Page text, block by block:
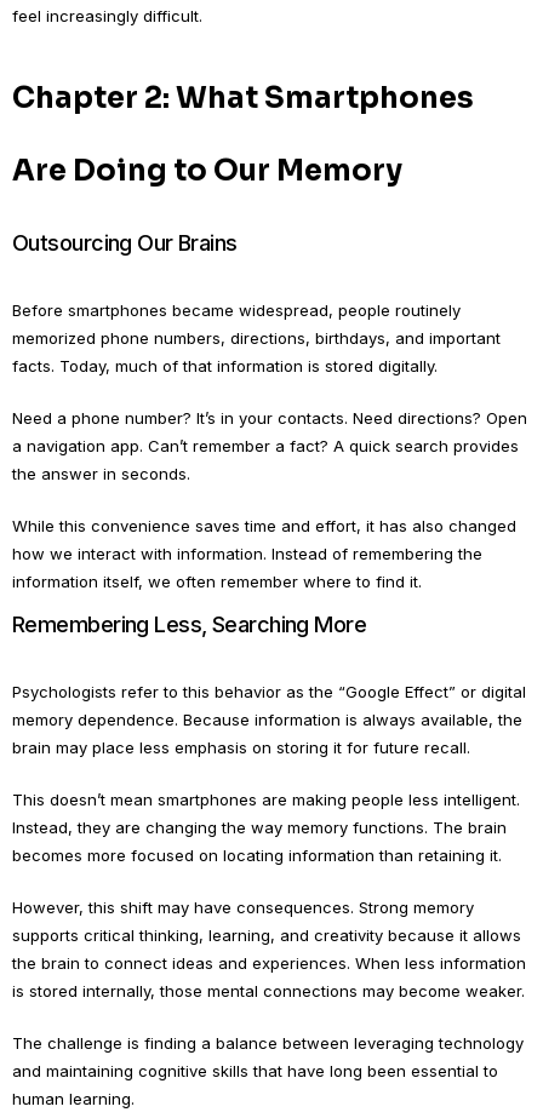
feel increasingly difficult.
Chapter 2: What Smartphones
Are Doing to Our Memory
Outsourcing Our Brains
Before smartphones became widespread, people routinely
memorized phone numbers, directions, birthdays, and important
facts. Today, much of that information is stored digitally.
Need a phone number? It’s in your contacts. Need directions? Open
a navigation app. Can’t remember a fact? A quick search provides
the answer in seconds.
While this convenience saves time and effort, it has also changed
how we interact with information. Instead of remembering the
information itself, we often remember where to find it.
Remembering Less, Searching More
Psychologists refer to this behavior as the “Google Effect” or digital
memory dependence. Because information is always available, the
brain may place less emphasis on storing it for future recall.
This doesn’t mean smartphones are making people less intelligent.
Instead, they are changing the way memory functions. The brain
becomes more focused on locating information than retaining it.
However, this shift may have consequences. Strong memory
supports critical thinking, learning, and creativity because it allows
the brain to connect ideas and experiences. When less information
is stored internally, those mental connections may become weaker.
The challenge is finding a balance between leveraging technology
and maintaining cognitive skills that have long been essential to
human learning.